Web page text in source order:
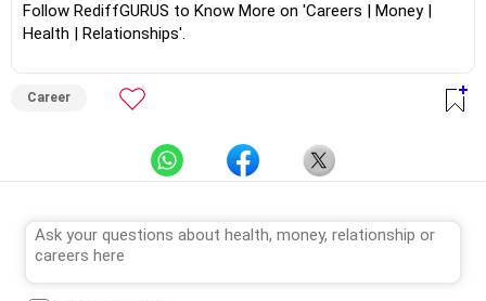
Madras University, a postgraduate diploma in school counselling
from Symbiosis, Pune, and a certification in child psychology
from ICCC-Mindler and Counsel, India.
Follow RediffGURUS to Know More on 'Careers | Money |
Health | Relationships'.
Career